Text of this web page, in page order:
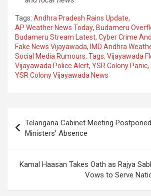
Tags: Andhra Pradesh Rains Update,
AP Weather News Today, Budameru
Budameru Stream Latest, Cyber Crime
Fake News Vijayawada, IMD Andhra
Social Media Rumours, Tags: Vijayawada
Vijayawada Police Alert, YSR Colony Panic,
YSR Colony Vijayawada News
navigation
Telangana Cabinet Meeting
Ministers’ Absence
Kamal Haasan Takes Oath as Rajya
Vows to Serve